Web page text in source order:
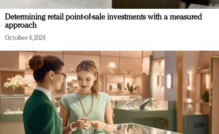
Determining retail point-of-sale investments with a measured
approach
October 4, 2024